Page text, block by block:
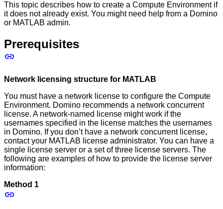
This topic describes how to create a Compute Environment if
it does not already exist. You might need help from a Domino
or MATLAB admin.
Prerequisites
Network licensing structure for MATLAB
You must have a network license to configure the Compute
Environment. Domino recommends a network concurrent
license. A network-named license might work if the
usernames specified in the license matches the usernames
in Domino. If you don’t have a network concurrent license,
contact your MATLAB license administrator. You can have a
single license server or a set of three license servers. The
following are examples of how to provide the license server
information:
Method 1